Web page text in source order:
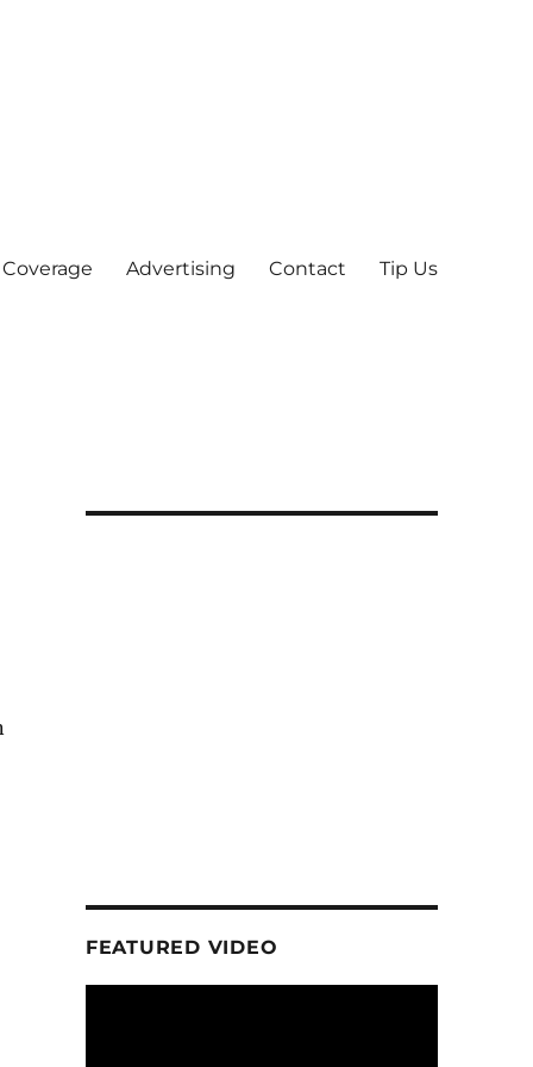
Advertising Contact Tip Us
FEATURED VIDEO